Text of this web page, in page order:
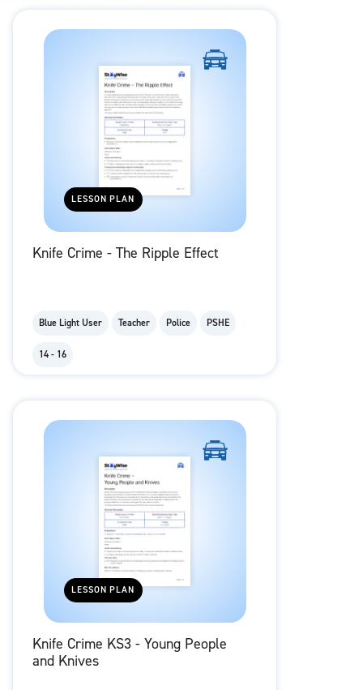
LESSON PLAN
Knife Crime - The Ripple Effect
Blue Light User Teacher Police PSHE
14 - 16
LESSON PLAN
Knife Crime KS3 - Young People
and Knives